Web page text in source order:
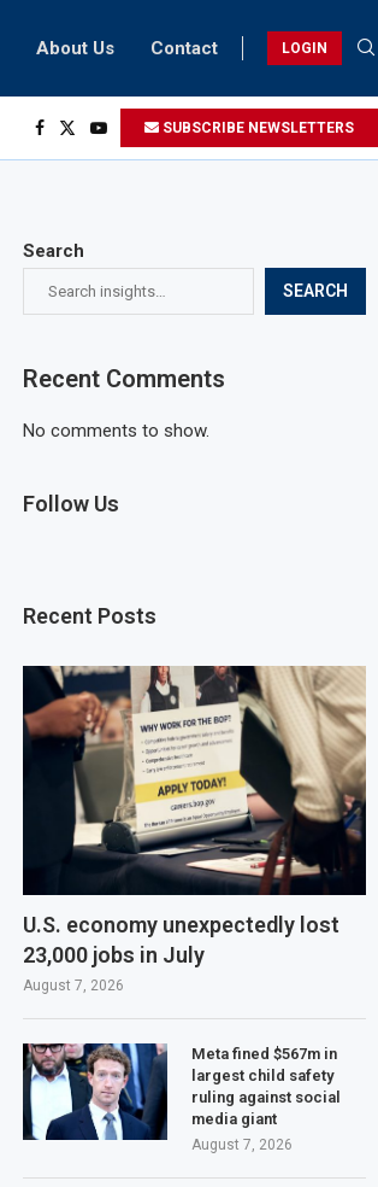
About Us Contact LOGIN
SUBSCRIBE NEWSLETTERS
Search
SEARCH
Recent Comments
No comments to show.
Follow Us
Recent Posts
U.S. economy unexpectedly lost
23,000 jobs in July
August 7, 2026
Meta fined $567m in
largest child safety
ruling against social
media giant
August 7, 2026